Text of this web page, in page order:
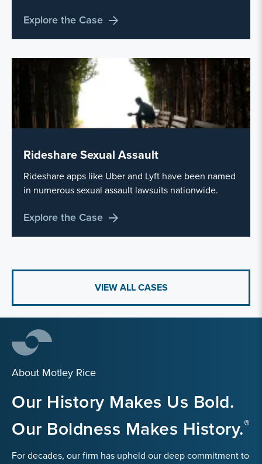
Explore the Case
Rideshare Sexual Assault
Rideshare apps like Uber and Lyft have been named
in numerous sexual assault lawsuits nationwide.
Explore the Case
VIEW ALL CASES
About Motley Rice
Our History Makes Us Bold.
Our Boldness Makes History.
For decades, our firm has upheld our deep commitment to